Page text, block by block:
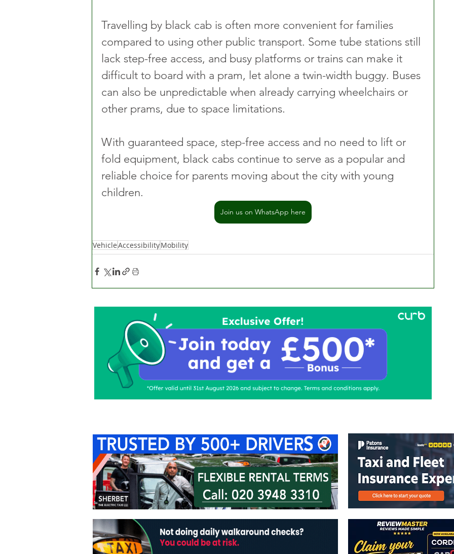
Travelling by black cab is often more convenient for families
compared to using other public transport. Some tube stations still
lack step-free access, and busy platforms or trains can make it
difficult to board with a pram, let alone a twin-width buggy. Buses
can also be unpredictable when already carrying wheelchairs or
other prams, due to space limitations.
With guaranteed space, step-free access and no need to lift or
fold equipment, black cabs continue to serve as a popular and
reliable choice for parents moving about the city with young
children.
Join us on WhatsApp here
VehicleAccessibilityMobility